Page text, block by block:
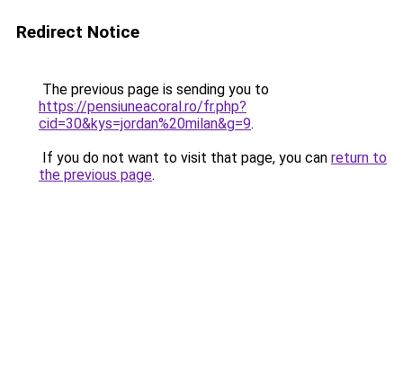
Redirect Notice
The previous page is sending you to
https://pensiuneacoral.ro/fr.php?
cid=30&kys=jordan%20milan&g=9.
If you do not want to visit that page, you can return to
the previous page.